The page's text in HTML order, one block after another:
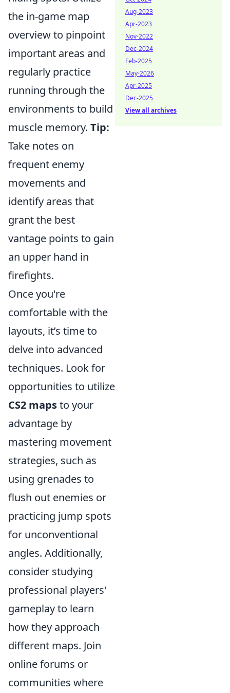
the in-game map
overview to pinpoint
important areas and
regularly practice
running through the
environments to build
muscle memory. Tip:
Take notes on
frequent enemy
movements and
identify areas that
grant the best
vantage points to gain
an upper hand in
firefights.
Once you're
comfortable with the
layouts, it’s time to
delve into advanced
techniques. Look for
opportunities to utilize
CS2 mapsto your
advantage by
mastering movement
strategies, such as
using grenades to
flush out enemies or
practicing jump spots
for unconventional
angles. Additionally,
consider studying
professional players'
gameplay to learn
how they approach
different maps. Join
online forums or
communities where
Aug-2023
Apr-2023
Nov-2022
Dec-2024
Feb-2025
May-2026
Apr-2025
Dec-2025
View all archives